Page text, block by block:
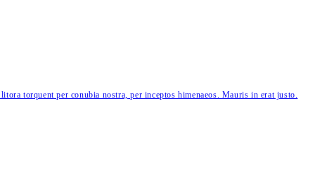
torquent per conubia nostra, per inceptos himenaeos. Mauris in erat justo.